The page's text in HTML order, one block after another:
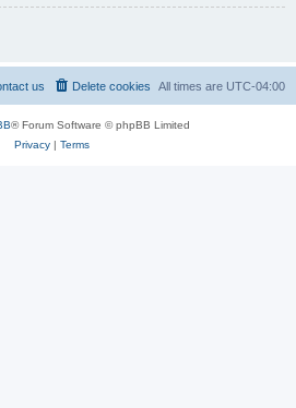
All times are UTC-04:00
Delete cookies
us
® Forum Software © phpBB Limited
Privacy| Terms